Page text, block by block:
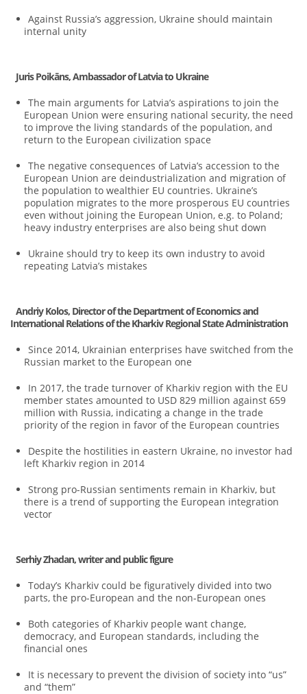
Against Russia’s aggression, Ukraine should maintain
internal unity
Juris Poikāns, Ambassador of Latvia to Ukraine
The main arguments for Latvia’s aspirations to join the
European Union were ensuring national security, the need
to improve the living standards of the population, and
return to the European civilization space
The negative consequences of Latvia’s accession to the
European Union are deindustrialization and migration of
the population to wealthier EU countries. Ukraine’s
population migrates to the more prosperous EU countries
even without joining the European Union, e.g. to Poland;
heavy industry enterprises are also being shut down
Ukraine should try to keep its own industry to avoid
repeating Latvia’s mistakes
Andriy Kolos, Director of the Department of Economics and
International Relations of the Kharkiv Regional State Administration
Since 2014, Ukrainian enterprises have switched from the
Russian market to the European one
In 2017, the trade turnover of Kharkiv region with the EU
member states amounted to USD 829 million against 659
million with Russia, indicating a change in the trade
priority of the region in favor of the European countries
Despite the hostilities in eastern Ukraine, no investor had
left Kharkiv region in 2014
Strong pro-Russian sentiments remain in Kharkiv, but
there is a trend of supporting the European integration
vector
Serhiy Zhadan, writer and public figure
Today’s Kharkiv could be figuratively divided into two
parts, the pro-European and the non-European ones
Both categories of Kharkiv people want change,
democracy, and European standards, including the
financial ones
It is necessary to prevent the division of society into “us”
and “them”